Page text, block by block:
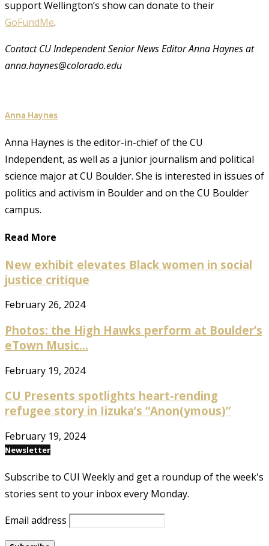
support Wellington’s show can donate to their
GoFundMe.
Contact CU Independent Senior News Editor Anna Haynes at
anna.haynes@colorado.edu
Anna Haynes
Anna Haynes is the editor-in-chief of the CU
Independent, as well as a junior journalism and political
science major at CU Boulder. She is interested in issues of
politics and activism in Boulder and on the CU Boulder
campus.
Read More
New exhibit elevates Black women in social
justice critique
February 26, 2024
Photos: the High Hawks perform at Boulder’s
eTown Music...
February 19, 2024
CU Presents spotlights heart-rending
refugee story in Iizuka’s “Anon(ymous)”
February 19, 2024
Newsletter
Subscribe to CUI Weekly and get a roundup of the week's
stories sent to your inbox every Monday.
Email address